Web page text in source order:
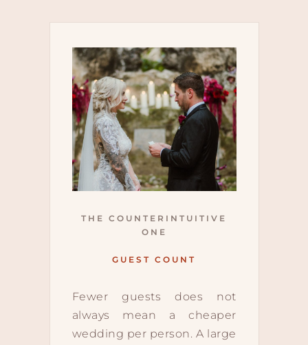
THE COUNTERINTUITIVE
ONE
GUEST COUNT
Fewer guests does not
always mean a cheaper
wedding per person. A large